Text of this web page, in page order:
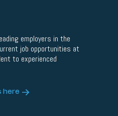
employers in the
job opportunities at
to experienced
here